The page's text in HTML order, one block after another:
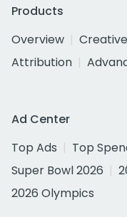
Products
Overview
Attribution
Ad Center
Top Ads
Top
Super Bowl 2026
2026 Olympics